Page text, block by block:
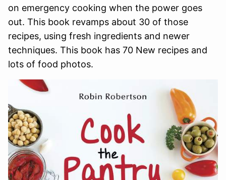
on emergency cooking when the power goes
out. This book revamps about 30 of those
recipes, using fresh ingredients and newer
techniques. This book has 70 New recipes and
lots of food photos.